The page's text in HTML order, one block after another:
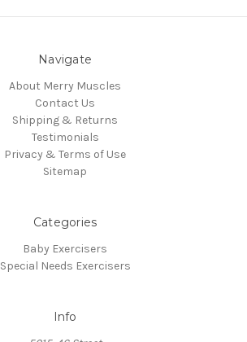
Navigate
About Merry Muscles
Contact Us
Shipping & Returns
Testimonials
Privacy & Terms of Use
Sitemap
Categories
Baby Exercisers
Special Needs Exercisers
Info